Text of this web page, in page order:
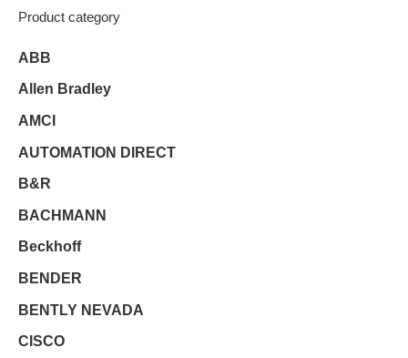
Product category
ABB
Allen Bradley
AMCI
AUTOMATION DIRECT
B&R
BACHMANN
Beckhoff
BENDER
BENTLY NEVADA
CISCO